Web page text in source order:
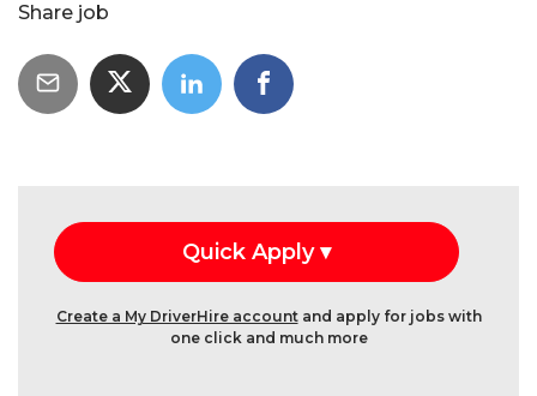
Share job
Create a My DriverHire accountand apply for jobs with
one click and much more